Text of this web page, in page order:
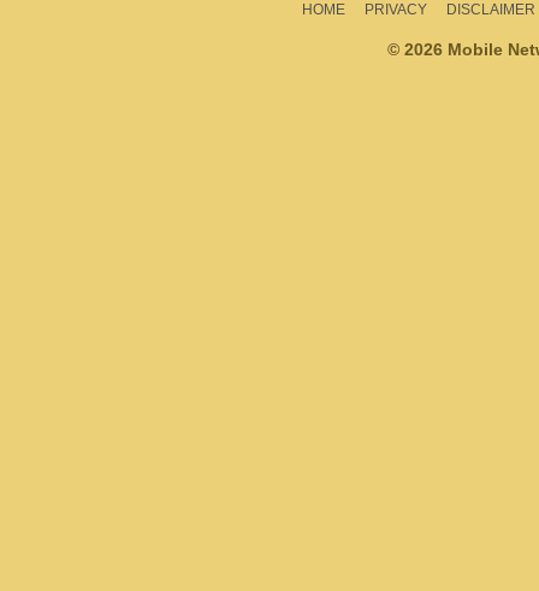
HOME PRIVACY DISCLAIMER
© 2026 Mobile